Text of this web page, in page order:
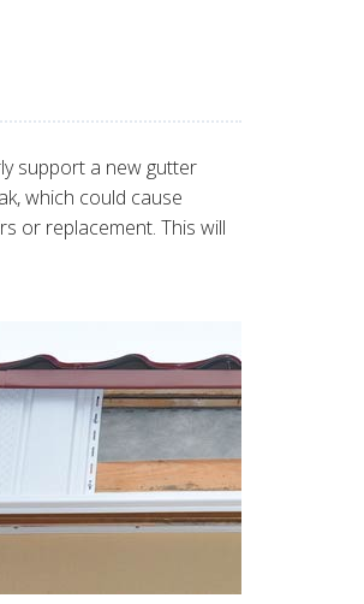
support a new gutter
which could cause
or replacement. This will